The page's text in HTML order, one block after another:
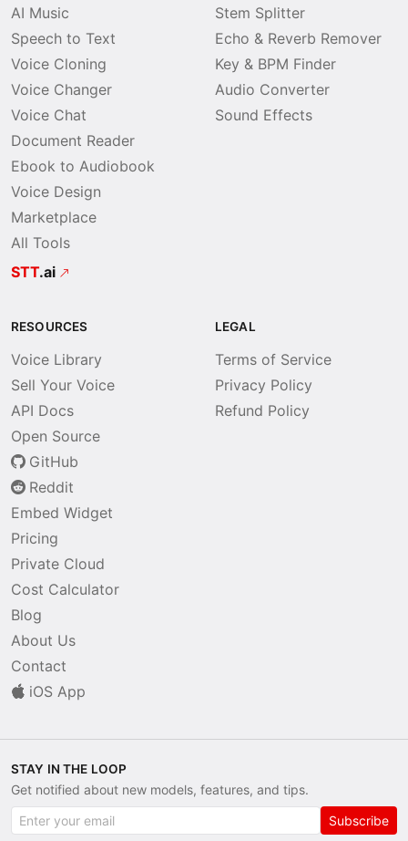
AI Music
Speech to Text
Voice Cloning
Voice Changer
Voice Chat
Document Reader
Ebook to Audiobook
Voice Design
Marketplace
All Tools
STT.ai
Stem Splitter
Echo & Reverb Remover
Key & BPM Finder
Audio Converter
Sound Effects
RESOURCES
Voice Library
Sell Your Voice
API Docs
Open Source
GitHub
Reddit
Embed Widget
Pricing
Private Cloud
Cost Calculator
Blog
About Us
Contact
iOS App
LEGAL
Terms of Service
Privacy Policy
Refund Policy
STAY IN THE LOOP
Get notified about new models, features, and tips.
Subscribe